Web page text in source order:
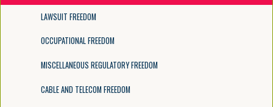
LAWSUIT FREEDOM
OCCUPATIONAL FREEDOM
MISCELLANEOUS REGULATORY FREEDOM
CABLE AND TELECOM FREEDOM